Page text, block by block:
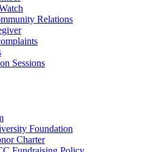
Relations
Sessions
Foundation
Charter